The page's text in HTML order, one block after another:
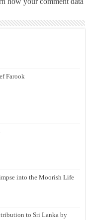
Farook
into the Moorish Life
to Sri Lanka by